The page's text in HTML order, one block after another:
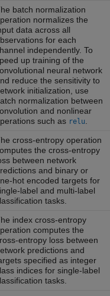
batch normalization
normalizes the
data across all
for each
independently. To
up training of the
neural network
reduce the sensitivity to
initialization, use
normalization between
and nonlinear
such as relu
cross-entropy operation
the cross-entropy
between network
and binary or
hot encoded targets for
label and multi-label
tasks.
index cross-entropy
computes the
entropy loss between
predictions and
specified as integer
indices for single-label
tasks.